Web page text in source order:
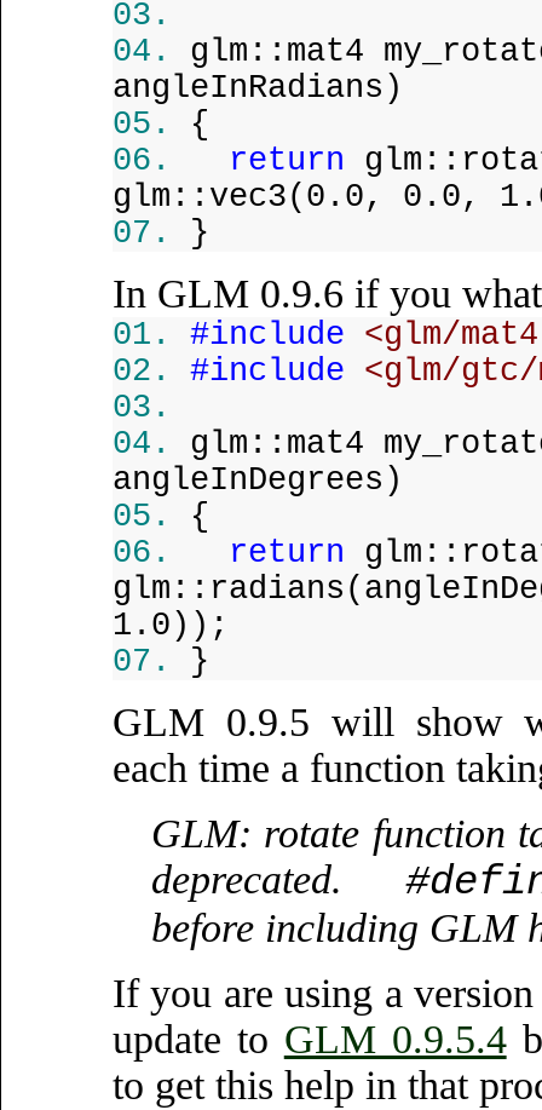
glm::mat4
angleInRadians)
{
return
glm::vec3(0.0, 0.0,
}
In GLM 0.9.6 if you
#include <glm/
#include <glm/gtc/
glm::mat4
angleInDegrees)
{
return
1.0));
}
GLM 0.9.5 will show
each time a function
GLM: rotate function
deprecated.
before including GLM
If you are using a
update to GLM 0.9.5.4
to get this help in that